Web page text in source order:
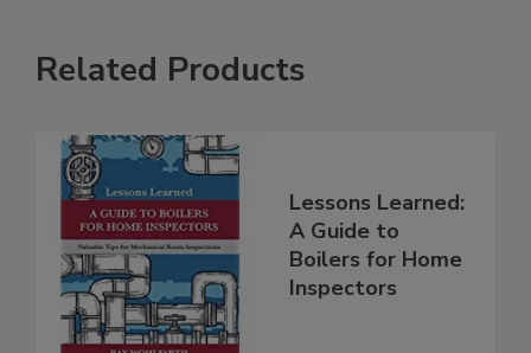
Related Products
Lessons Learned:
A Guide to
Boilers for Home
Inspectors